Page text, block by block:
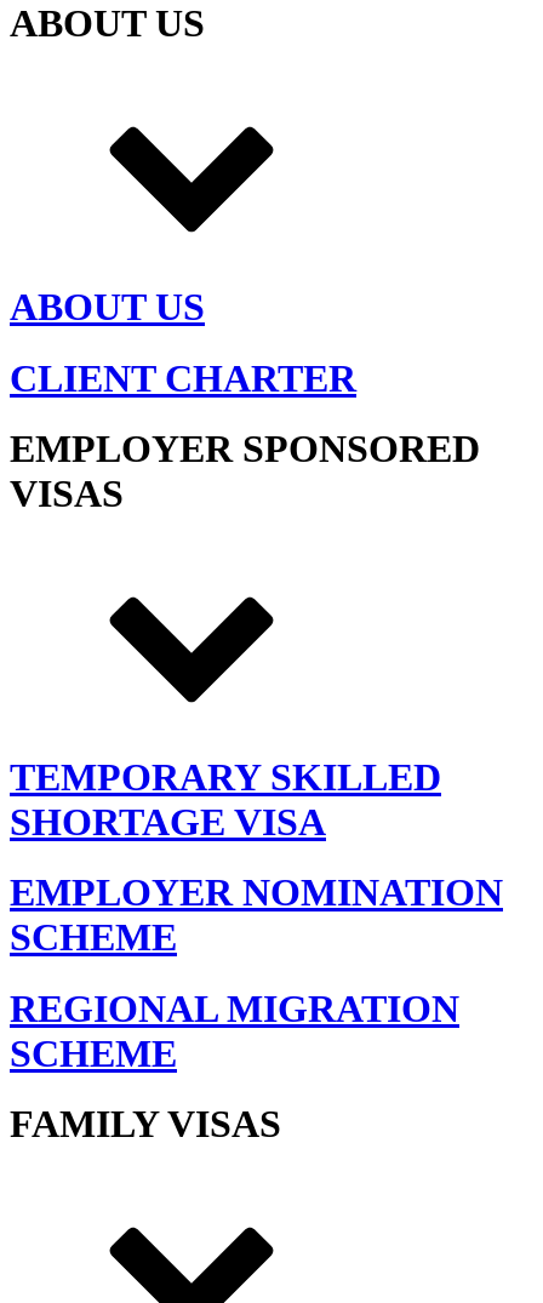
ABOUT US
ABOUT US
CLIENT CHARTER
EMPLOYER SPONSORED
VISAS
TEMPORARY SKILLED
SHORTAGE VISA
EMPLOYER NOMINATION
SCHEME
REGIONAL MIGRATION
SCHEME
FAMILY VISAS